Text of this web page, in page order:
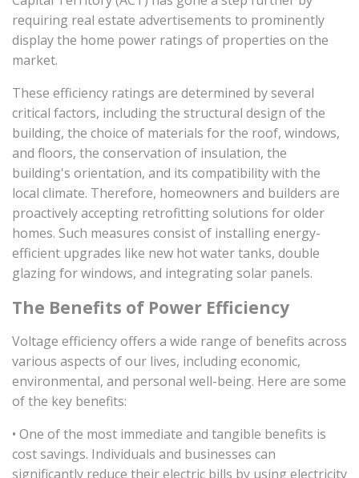
requiring real estate advertisements to prominently
display the home power ratings of properties on the
market.
These efficiency ratings are determined by several
critical factors, including the structural design of the
building, the choice of materials for the roof, windows,
and floors, the conservation of insulation, the
building's orientation, and its compatibility with the
local climate. Therefore, homeowners and builders are
proactively accepting retrofitting solutions for older
homes. Such measures consist of installing energy-
efficient upgrades like new hot water tanks, double
glazing for windows, and integrating solar panels.
The Benefits of Power Efficiency
Voltage efficiency offers a wide range of benefits across
various aspects of our lives, including economic,
environmental, and personal well-being. Here are some
of the key benefits:
• One of the most immediate and tangible benefits is
cost savings. Individuals and businesses can
significantly reduce their electric bills by using electricity